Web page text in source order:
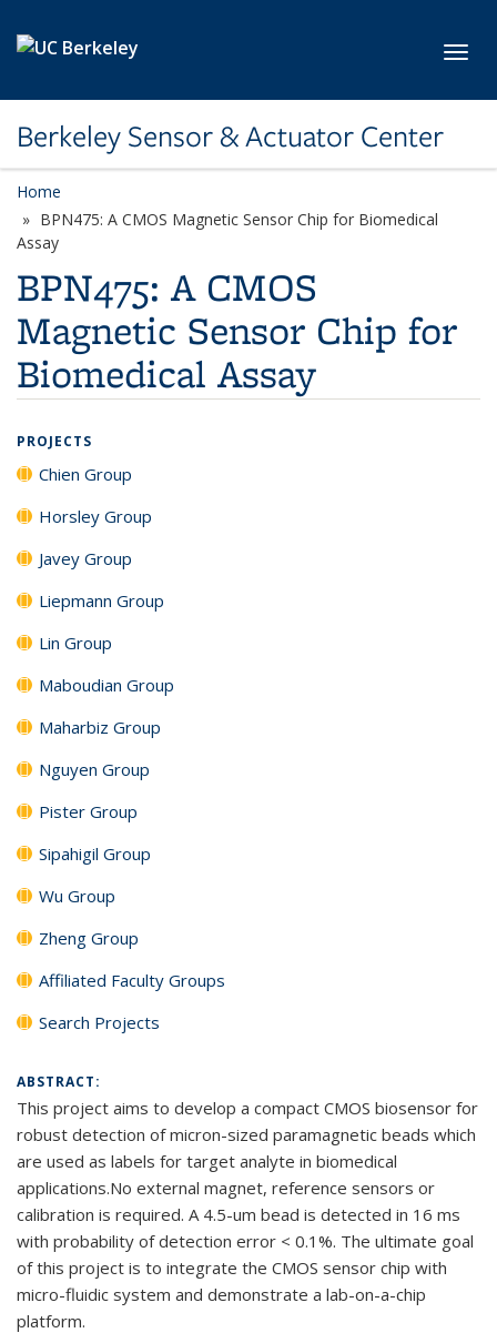
Berkeley Sensor & Actuator Center
Home
BPN475: A CMOS Magnetic Sensor Chip for Biomedical
Assay
BPN475: A CMOS
Magnetic Sensor Chip for
Biomedical Assay
PROJECTS
Chien Group
Horsley Group
Javey Group
Liepmann Group
Lin Group
Maboudian Group
Maharbiz Group
Nguyen Group
Pister Group
Sipahigil Group
Wu Group
Zheng Group
Affiliated Faculty Groups
Search Projects
ABSTRACT:
This project aims to develop a compact CMOS biosensor for
robust detection of micron-sized paramagnetic beads which
are used as labels for target analyte in biomedical
applications.No external magnet, reference sensors or
calibration is required. A 4.5-um bead is detected in 16 ms
with probability of detection error < 0.1%. The ultimate goal
of this project is to integrate the CMOS sensor chip with
micro-fluidic system and demonstrate a lab-on-a-chip
platform.